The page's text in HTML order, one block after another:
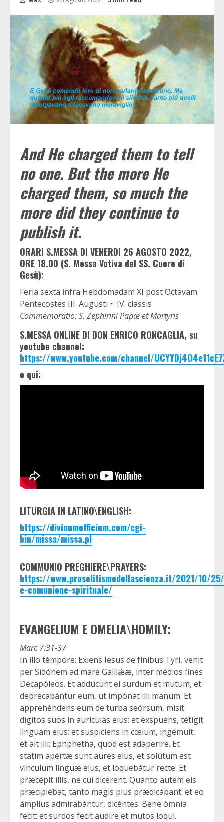
And He charged them to tell
no one. But the more He
charged them, so much the
more did they continue to
publish it.
ORARI S.MESSA DI VENERDI 26 AGOSTO 2022,
ORE 18.00 (S. Messa Votiva del SS. Cuore di
Gesù):
Feria sexta infra Hebdomadam XI post Octavam
Pentecostes III. Augusti ~ IV. classis
Commemoratio: S. Zephirini Papæ et Martyris
S.MESSA ONLINE DI DON ENRICO RONCAGLIA, su
youtube channel:
https://www.youtube.com/channel/
e qui:
LITURGIA IN LATINO\ENGLISH:
https://divinumofficium.com/cgi-
bin/missa/missa.pl
COMMUNIO PREGHIERE\PRAYERS:
https://www.proselitismodellascienza.it/2021/10/
e-comunione-spirituale/
EVANGELIUM E OMELIA\HOMILY:
Marc 7:31-37
In illo témpore: Exiens Iesus de fínibus Tyri, venit
per Sidónem ad mare Galilǽæ, inter médios fines
Decapóleos. Et addúcunt ei surdum et mutum, et
deprecabántur eum, ut impónat illi manum. Et
apprehéndens eum de turba seórsum, misit
dígitos suos in aurículas eius: et éxspuens, tétigit
linguam eius: et suspíciens in cœlum, ingémuit,
et ait illi: Ephphetha, quod est adaperíre. Et
statim apértæ sunt aures eius, et solútum est
vínculum linguæ eius, et loquebátur recte. Et
præcépit illis, ne cui dícerent. Quanto autem eis
præcipiébat, tanto magis plus prædicábant: et eo
ámplius admirabántur, dicéntes: Bene ómnia
fecit: et surdos fecit audíre et mutos loqui.